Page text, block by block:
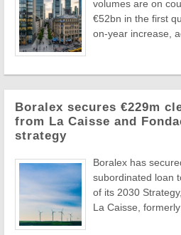
volumes are on
€52bn in the first
on-year increase,
Boralex secures €229m
from La Caisse and
strategy
Boralex has
subordinated loan
of its 2030
La Caisse, formerly